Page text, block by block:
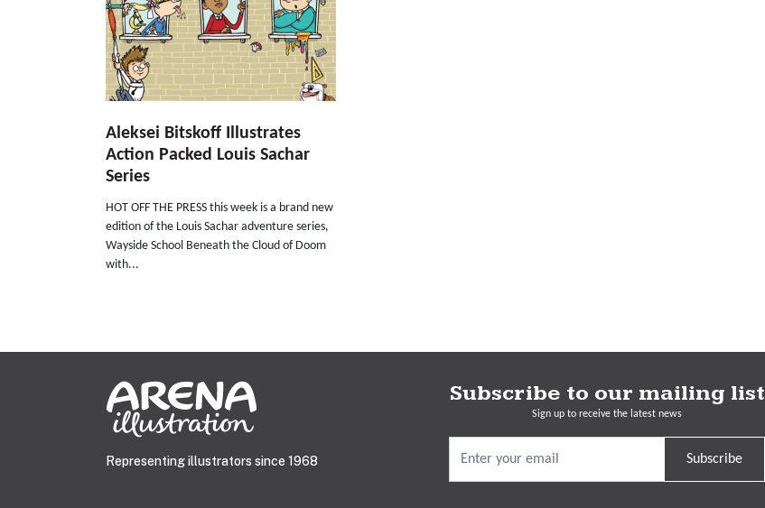
Aleksei Bitskoff Illustrates
Action Packed Louis Sachar
Series
HOT OFF THE PRESS this week is a brand new
edition of the Louis Sachar adventure series,
Wayside School Beneath the Cloud of Doom
with...
Representing illustrators since 1968
Subscribe to our mailing list
Sign up to receive the latest news
Subscribe